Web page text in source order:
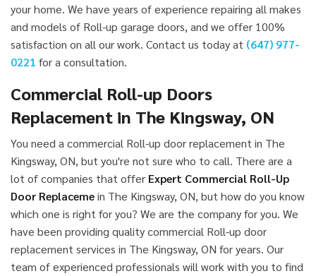
your home. We have years of experience repairing all makes
and models of Roll-up garage doors, and we offer 100%
satisfaction on all our work. Contact us today at (647) 977-
0221 for a consultation.
Commercial Roll-up Doors
Replacement in The Kingsway, ON
You need a commercial Roll-up door replacement in The
Kingsway, ON, but you're not sure who to call. There are a
lot of companies that offer Expert Commercial Roll-Up
Door Replacemein The Kingsway, ON, but how do you know
which one is right for you? We are the company for you. We
have been providing quality commercial Roll-up door
replacement services in The Kingsway, ON for years. Our
team of experienced professionals will work with you to find